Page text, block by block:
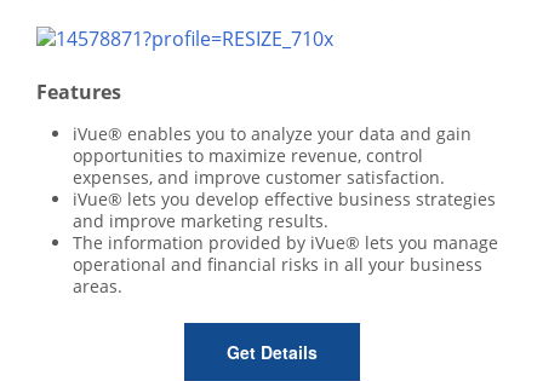
Features
iVue® enables you to analyze your data and gain
opportunities to maximize revenue, control
expenses, and improve customer satisfaction.
iVue® lets you develop effective business strategies
and improve marketing results.
The information provided by iVue® lets you manage
operational and financial risks in all your business
areas.
Get Details